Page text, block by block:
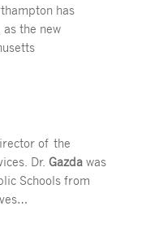
has
as the new
of the
Dr. Gazdawas
Schools from